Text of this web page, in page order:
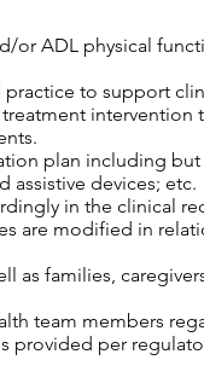
or ADL physical
practice to support
plan including
assistive devices; etc.
in the clinical
are modified in
as families,
team members
provided per